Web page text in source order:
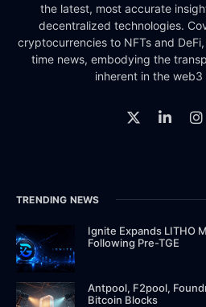
the latest, most accurate
decentralized technologies.
cryptocurrencies to NFTs and
time news, embodying the
inherent in the web3
TRENDING NEWS
Ignite Expands LITHO
Following Pre-TGE
Antpool, F2pool,
Bitcoin Blocks